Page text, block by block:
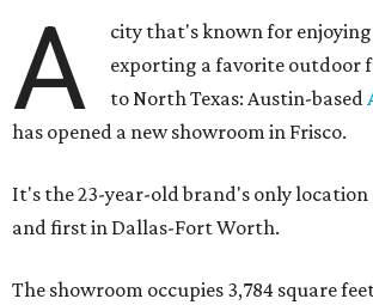
A city that's known for
exporting a favorite outdoor
to North Texas: Austin-based
has opened a new showroom in Frisco.
It's the 23-year-old brand's only
and first in Dallas-Fort Worth.
The showroom occupies 3,784 square